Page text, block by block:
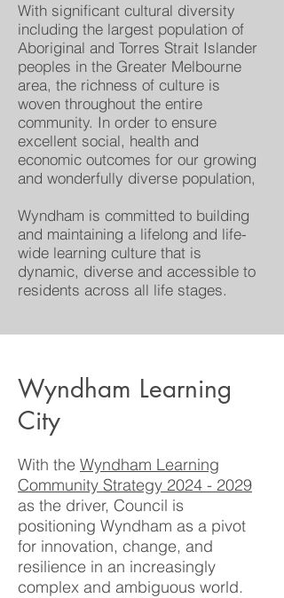
With significant cultural diversity
including the largest population of
Aboriginal and Torres Strait Islander
peoples in the Greater Melbourne
area, the richness of culture is
woven throughout the entire
community. In order to ensure
excellent social, health and
economic outcomes for our growing
and wonderfully diverse population,
Wyndham is committed to building
and maintaining a lifelong and life-
wide learning culture that is
dynamic, diverse and accessible to
residents across all life stages.
Wyndham Learning
City
With the Wyndham Learning
Community Strategy 2024 - 2029
as the driver, Council is
positioning Wyndham as a pivot
for innovation, change, and
resilience in an increasingly
complex and ambiguous world.